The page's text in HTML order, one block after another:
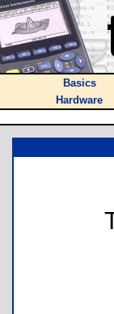
Basics
Hardware